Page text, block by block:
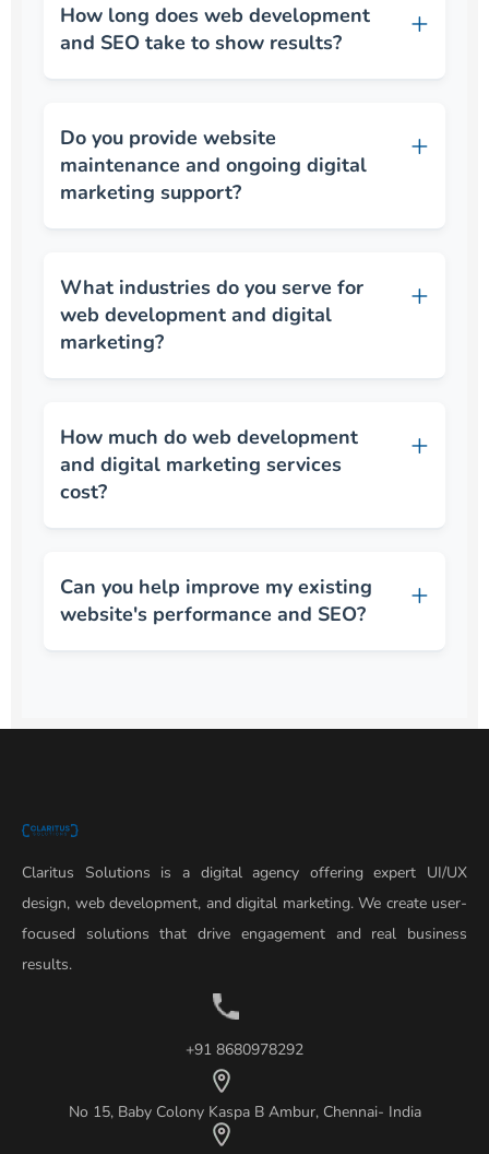
How long does web development
and SEO take to show results?
Do you provide website
maintenance and ongoing digital
marketing support?
What industries do you serve for
web development and digital
marketing?
How much do web development
and digital marketing services
cost?
Can you help improve my existing
website's performance and SEO?
Claritus Solutions is a digital agency offering expert UI/UX
design, web development, and digital marketing. We create user-
focused solutions that drive engagement and real business
results.
+91 8680978292
No 15, Baby Colony Kaspa B Ambur, Chennai- India